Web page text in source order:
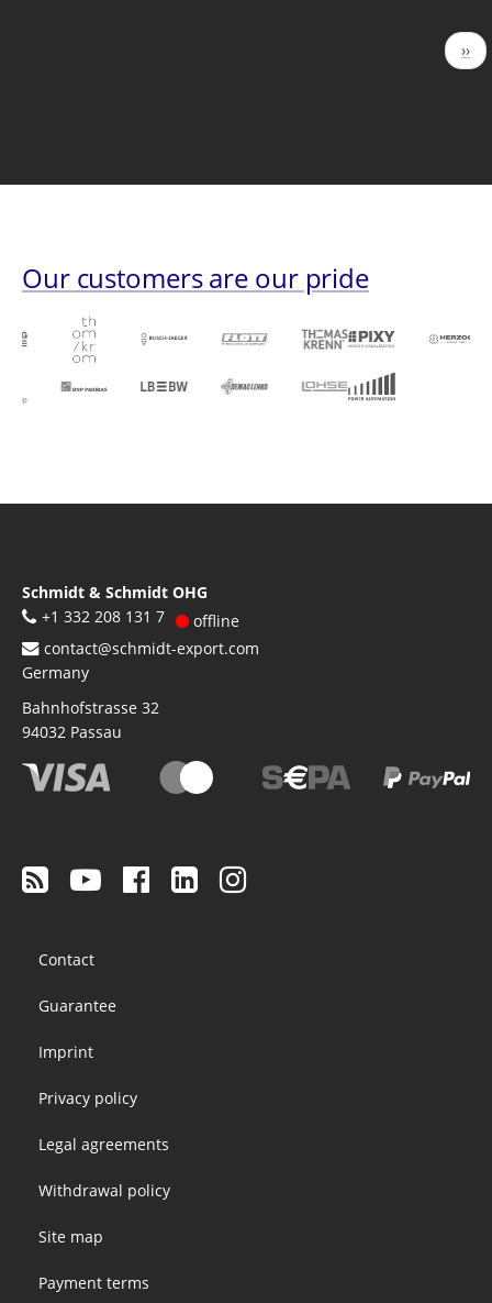
››
Our customers are our pride
Schmidt & Schmidt OHG
+1 332 208 131 7
offline
contact@schmidt-export.com
Germany
Bahnhofstrasse 32
94032 Passau
menu
Contact
Guarantee
Imprint
Privacy policy
Legal agreements
Withdrawal policy
Site map
Payment terms